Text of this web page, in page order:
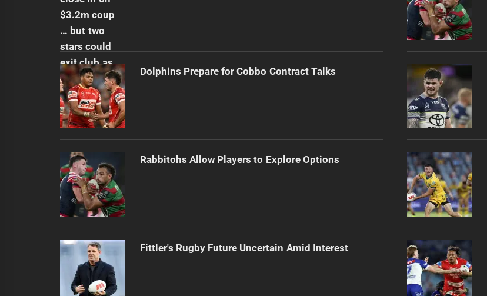
Dolphins Prepare for Cobbo Contract Talks
Rabbitohs Allow Players to Explore Options
Fittler's Rugby Future Uncertain Amid Interest